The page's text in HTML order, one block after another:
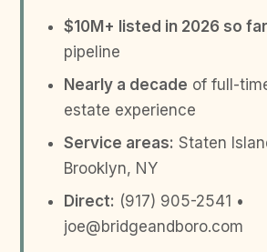
$10M+ listed in 2026 so far
pipeline
Nearly a decade of full-
estate experience
Service areas: Staten
Brooklyn, NY
Direct: (917) 905-2541 •
joe@bridgeandboro.com